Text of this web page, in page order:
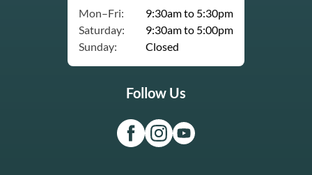
Mon–Fri:
9:30am to 5:30pm
Saturday:
9:30am to 5:00pm
Sunday:
Closed
Follow Us